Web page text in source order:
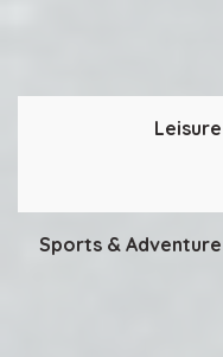
Leisure
Sports & Adventure